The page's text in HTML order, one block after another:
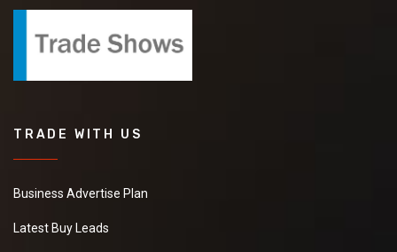
TRADE WITH US
Business Advertise Plan
Latest Buy Leads